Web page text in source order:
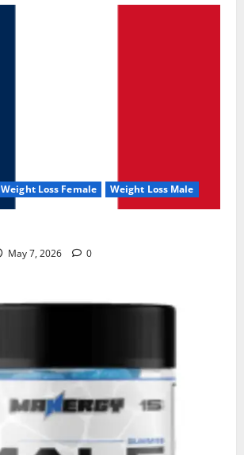
Weight Loss Female Weight Loss Male
May 7, 2026 0